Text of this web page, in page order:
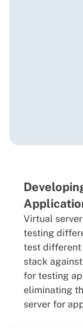
Virtual
testing
test different
stack
for testing
eliminating
server for